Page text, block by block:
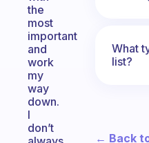
the
most
important
and
work
my
way
down.
I
don’t
What
list?
← Back